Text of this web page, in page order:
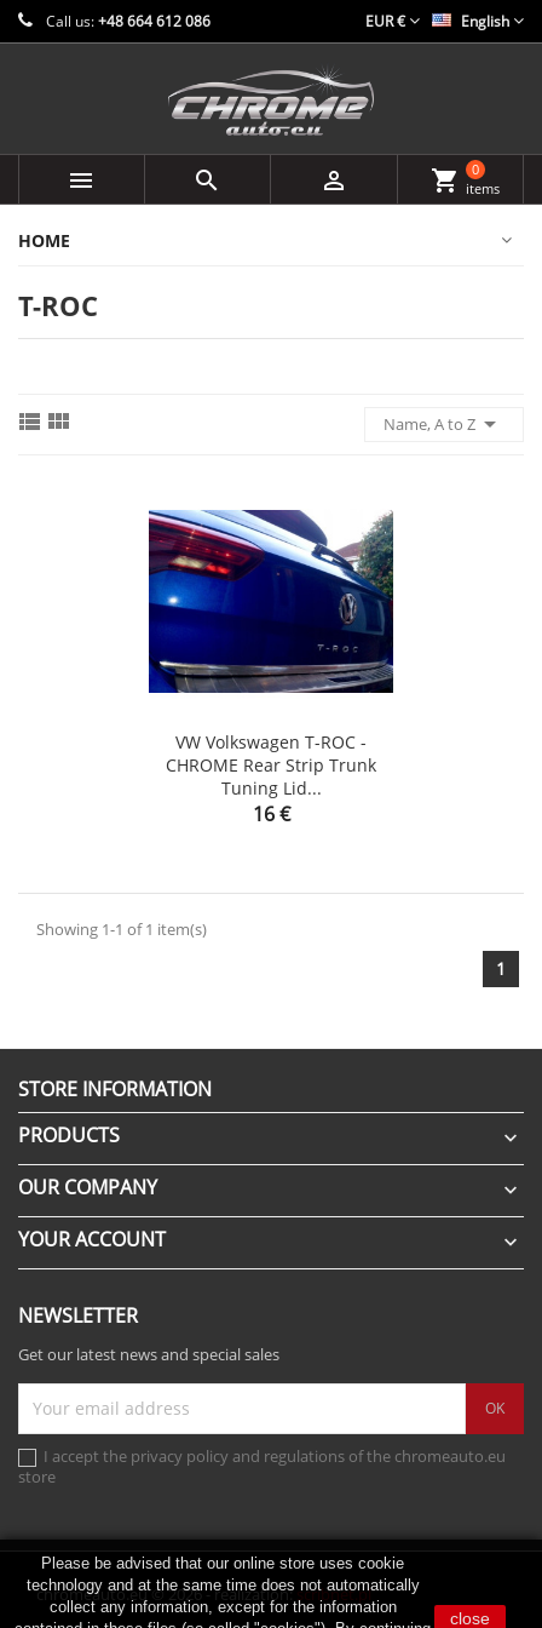
Call us:+48 664 612 086 English
EUR €
   shopping_cart
0
items
HOME
T-ROC
  Name, A to Z 
VW Volkswagen T-ROC -
CHROME Rear Strip Trunk
Tuning Lid...
Price
16 €
Showing 1-1 of 1 item(s)
1
STORE INFORMATION
PRODUCTS

OUR COMPANY 
YOUR ACCOUNT 
NEWSLETTER
Get our latest news and special sales
I accept the privacy policy and regulations of the chromeauto.eu
store
Please be advised that our online store uses cookie
technology and at the same time does not automatically
collect any information, except for the information
close
chromeauto.eu © 2026 - realization: scribnet.pl